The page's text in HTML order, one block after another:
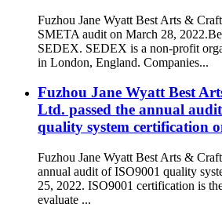
Fuzhou Jane Wyatt Best Arts &
SMETA audit on March 28,
SEDEX. SEDEX is a non-profit
in London, England. Companies...
Fuzhou Jane Wyatt Best
Ltd. passed the annual
quality system certification
Fuzhou Jane Wyatt Best Arts &
annual audit of ISO9001 quality
25, 2022. ISO9001 certification is
evaluate ...